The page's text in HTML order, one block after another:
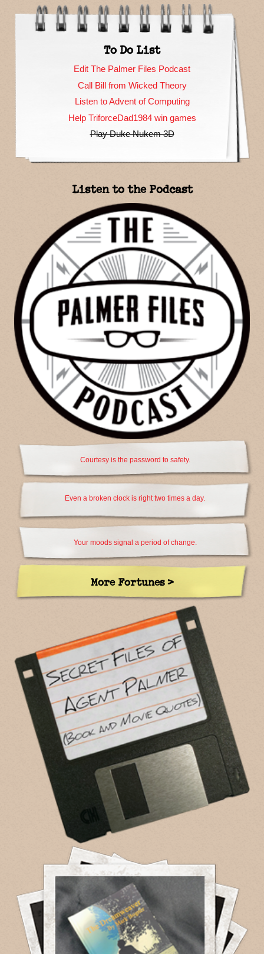
To Do List
Edit The Palmer Files Podcast
Call Bill from Wicked Theory
Listen to Advent of Computing
Help TriforceDad1984 win games
Play Duke Nukem 3D
Listen to the Podcast
Courtesy is the password to safety.
Even a broken clock is right two times a day.
Your moods signal a period of change.
More Fortunes >